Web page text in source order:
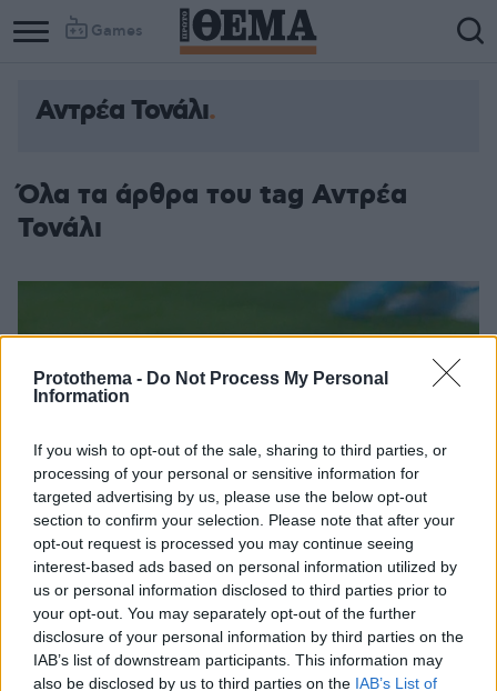
Protothema - Do Not Process My Personal
Information
If you wish to opt-out of the sale, sharing to third parties, or
processing of your personal or sensitive information for
targeted advertising by us, please use the below opt-out
section to confirm your selection. Please note that after your
opt-out request is processed you may continue seeing
interest-based ads based on personal information utilized by
us or personal information disclosed to third parties prior to
your opt-out. You may separately opt-out of the further
disclosure of your personal information by third parties on the
IAB’s list of downstream participants. This information may
also be disclosed by us to third parties on the IAB’s List of
Games
Αντρέα Τονάλι
Όλα τα άρθρα του tag Αντρέα
Τονάλι